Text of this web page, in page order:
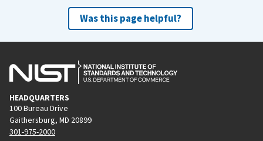
Was this page helpful?
HEADQUARTERS
100 Bureau Drive
Gaithersburg, MD 20899
301-975-2000